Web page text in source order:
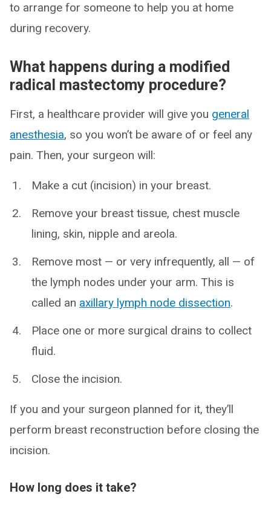
to arrange for someone to help you at home
during recovery.
What happens during a modified
radical mastectomy procedure?
First, a healthcare provider will give you general
anesthesia, so you won’t be aware of or feel any
pain. Then, your surgeon will:
Make a cut (incision) in your breast.
Remove your breast tissue, chest muscle
lining, skin, nipple and areola.
Remove most — or very infrequently, all — of
the lymph nodes under your arm. This is
called an axillary lymph node dissection.
Place one or more surgical drains to collect
fluid.
Close the incision.
If you and your surgeon planned for it, they’ll
perform breast reconstruction before closing the
incision.
How long does it take?